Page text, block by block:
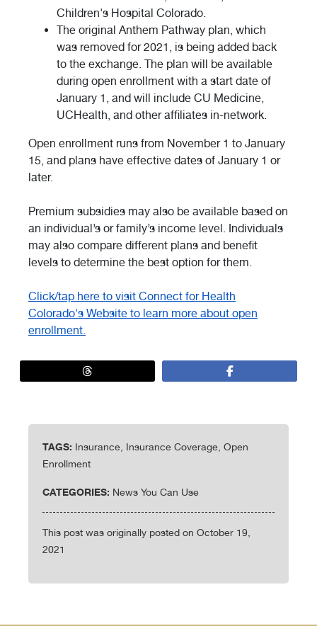
Children's Hospital Colorado.
The original Anthem Pathway plan, which
was removed for 2021, is being added back
to the exchange. The plan will be available
during open enrollment with a start date of
January 1, and will include CU Medicine,
UCHealth, and other affiliates in-network.
Open enrollment runs from November 1 to January
15, and plans have effective dates of January 1 or
later.
Premium subsidies may also be available based on
an individual’s or family’s income level. Individuals
may also compare different plans and benefit
levels to determine the best option for them.
Click/tap here to visit Connect for Health
Colorado's Website to learn more about open
enrollment.
TAGS: Insurance, Insurance Coverage, Open
Enrollment
CATEGORIES: News You Can Use
This post was originally posted on October 19,
2021